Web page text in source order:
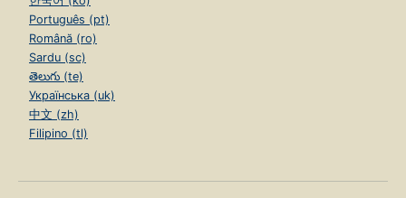
Português (pt)
Română (ro)
Sardu (sc)
తెలుగు (te)
Українська (uk)
中文 (zh)
Filipino (tl)